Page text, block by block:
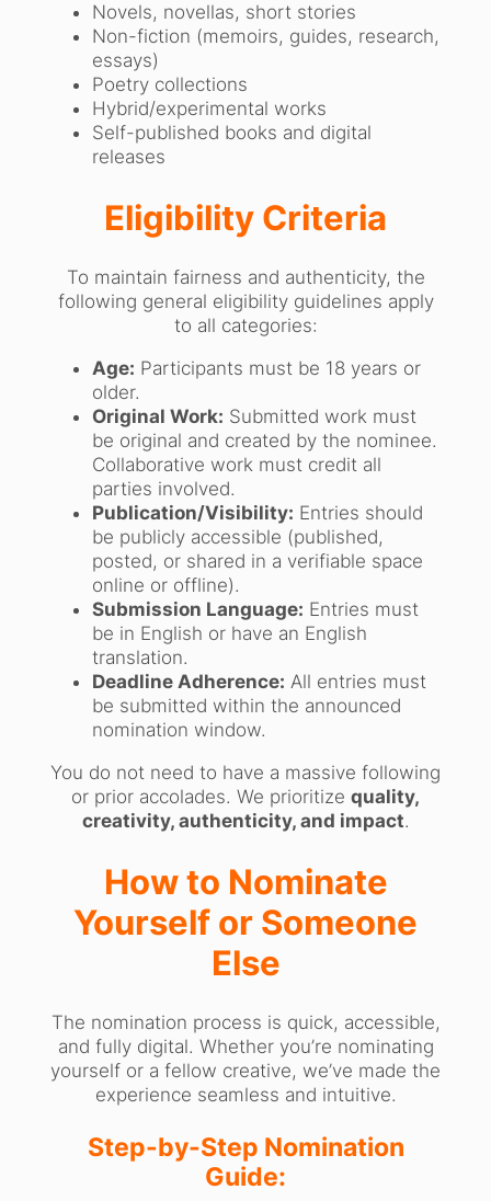
Novels, novellas, short stories
Non-fiction (memoirs, guides, research,
essays)
Poetry collections
Hybrid/experimental works
Self-published books and digital
releases
Eligibility Criteria
To maintain fairness and authenticity, the
following general eligibility guidelines apply
to all categories:
Age: Participants must be 18 years or
older.
Original Work: Submitted work must
be original and created by the nominee.
Collaborative work must credit all
parties involved.
Publication/Visibility: Entries should
be publicly accessible (published,
posted, or shared in a verifiable space
online or offline).
Submission Language: Entries must
be in English or have an English
translation.
Deadline Adherence: All entries must
be submitted within the announced
nomination window.
You do not need to have a massive following
or prior accolades. We prioritize quality,
creativity, authenticity, and impact.
How to Nominate
Yourself or Someone
Else
The nomination process is quick, accessible,
and fully digital. Whether you’re nominating
yourself or a fellow creative, we’ve made the
experience seamless and intuitive.
Step-by-Step Nomination
Guide: